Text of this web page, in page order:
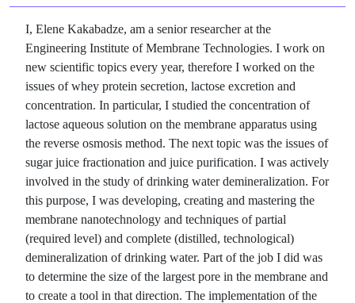
I, Elene Kakabadze, am a senior researcher at the
Engineering Institute of Membrane Technologies. I work on
new scientific topics every year, therefore I worked on the
issues of whey protein secretion, lactose excretion and
concentration. In particular, I studied the concentration of
lactose aqueous solution on the membrane apparatus using
the reverse osmosis method. The next topic was the issues of
sugar juice fractionation and juice purification. I was actively
involved in the study of drinking water demineralization. For
this purpose, I was developing, creating and mastering the
membrane nanotechnology and techniques of partial
(required level) and complete (distilled, technological)
demineralization of drinking water. Part of the job I did was
to determine the size of the largest pore in the membrane and
to create a tool in that direction. The implementation of the